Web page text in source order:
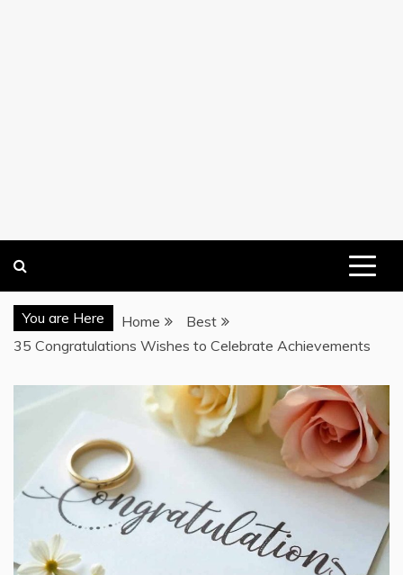
You are Here Home
Best
35 Congratulations Wishes to Celebrate Achievements